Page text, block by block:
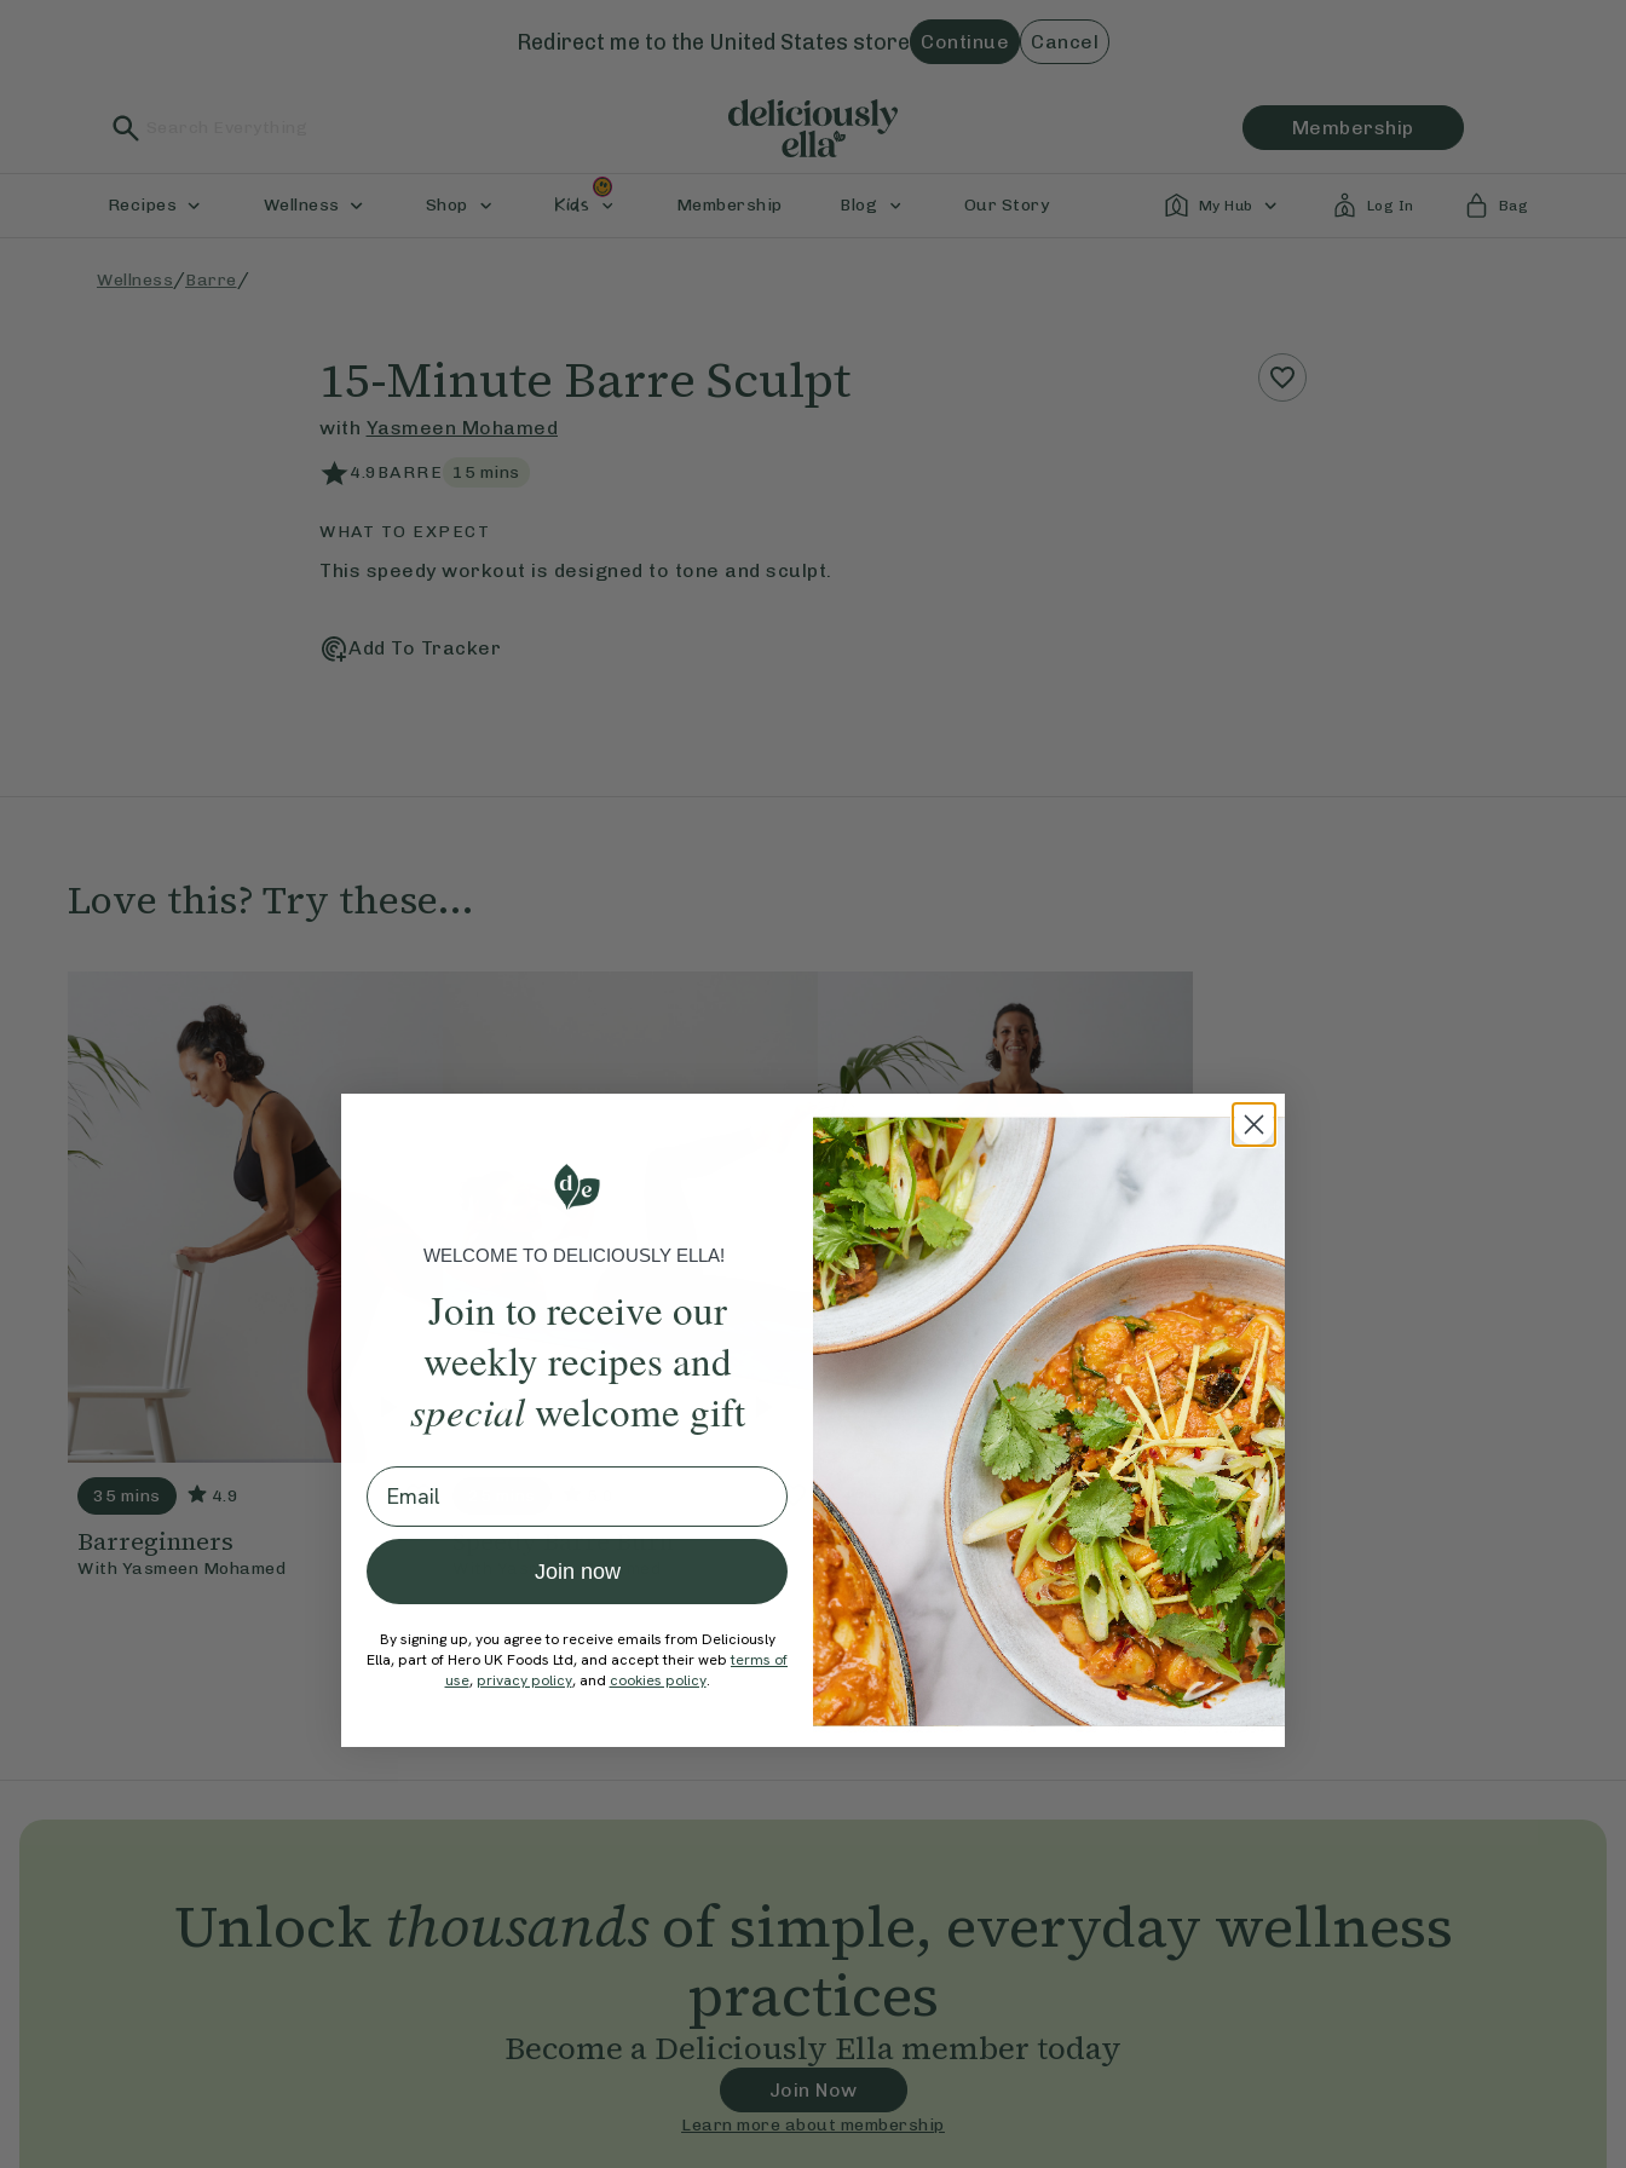
Redirect me to the United States store Continue Cancel
Membership
Recipes Wellness Shop Kids Membership Blog Our Story My Hub Log In Bag
Wellness/Barre /
15-Minute Barre Sculpt
with Yasmeen Mohamed
4.9 BARRE 15 mins
WHAT TO EXPECT
This speedy workout is designed to tone and sculpt.
Add To Tracker
Love this? Try these...
35 mins 4.9
Barreginners
With Yasmeen Mohamed
Speedy Barre Burn
Yasmeen Mohamed
4.9
Barre x HIIT
WithYasmeen Mohamed
Unlock thousandsof simple, everyday wellness
practices
Become a Deliciously Ella member today
Join Now
Learn more about membership
WELCOME TO DELICIOUSLY ELLA!
Join to receive our
weekly recipes and
specialwelcome gift
Email
Join now
By signing up, you agree to receive emails from Deliciously
Ella, part of Hero UK Foods Ltd, and accept their webterms of
use, privacy policy, and cookies policy.